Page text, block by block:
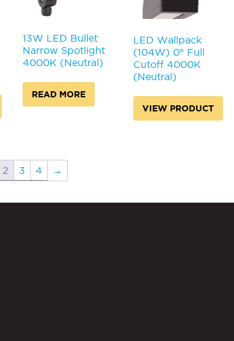
13W LED Bullet
Narrow Spotlight
4000K (Neutral)
READ MORE
LED Wallpack
(104W) 0° Full
Cutoff 4000K
(Neutral)
VIEW PRODUCT
2 3 4 →